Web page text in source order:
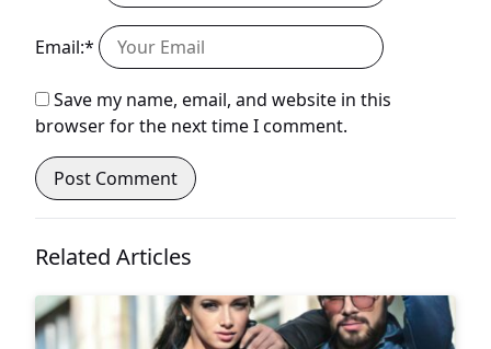
Email:*
Save my name, email, and website in this
browser for the next time I comment.
Related Articles